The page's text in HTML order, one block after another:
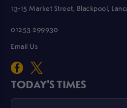
13-15 Market Street, Blackpool,
01253 299930
Email Us
TODAY'S TIMES